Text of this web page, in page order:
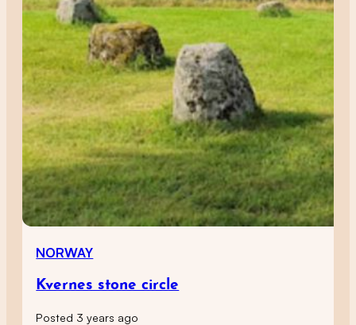
NORWAY
Kvernes stone circle
Posted 3 years ago